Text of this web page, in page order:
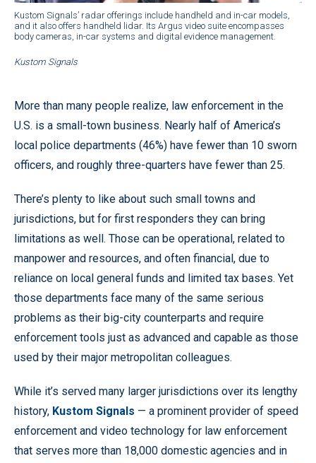
Kustom Signals’ radar offerings include handheld and in-car models,
and it also offers handheld lidar. Its Argus video suite encompasses
body cameras, in-car systems and digital evidence management.
Kustom Signals
More than many people realize, law enforcement in the
U.S. is a small-town business. Nearly half of America’s
local police departments (46%) have fewer than 10 sworn
officers, and roughly three-quarters have fewer than 25.
There’s plenty to like about such small towns and
jurisdictions, but for first responders they can bring
limitations as well. Those can be operational, related to
manpower and resources, and often financial, due to
reliance on local general funds and limited tax bases. Yet
those departments face many of the same serious
problems as their big-city counterparts and require
enforcement tools just as advanced and capable as those
used by their major metropolitan colleagues.
While it’s served many larger jurisdictions over its lengthy
history, Kustom Signals — a prominent provider of speed
enforcement and video technology for law enforcement
that serves more than 18,000 domestic agencies and in